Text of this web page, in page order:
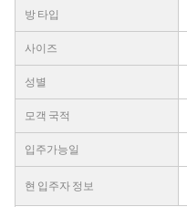
방 타입
사이즈
성별
모객 국적
입주가능일
현 입주자 정보